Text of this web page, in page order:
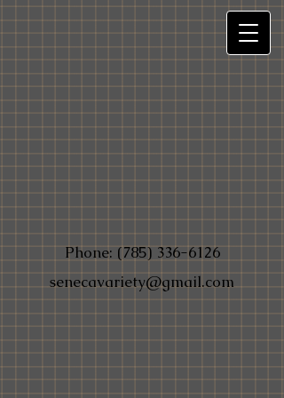
Phone:(785) 336-6126
senecavariety@gmail.com